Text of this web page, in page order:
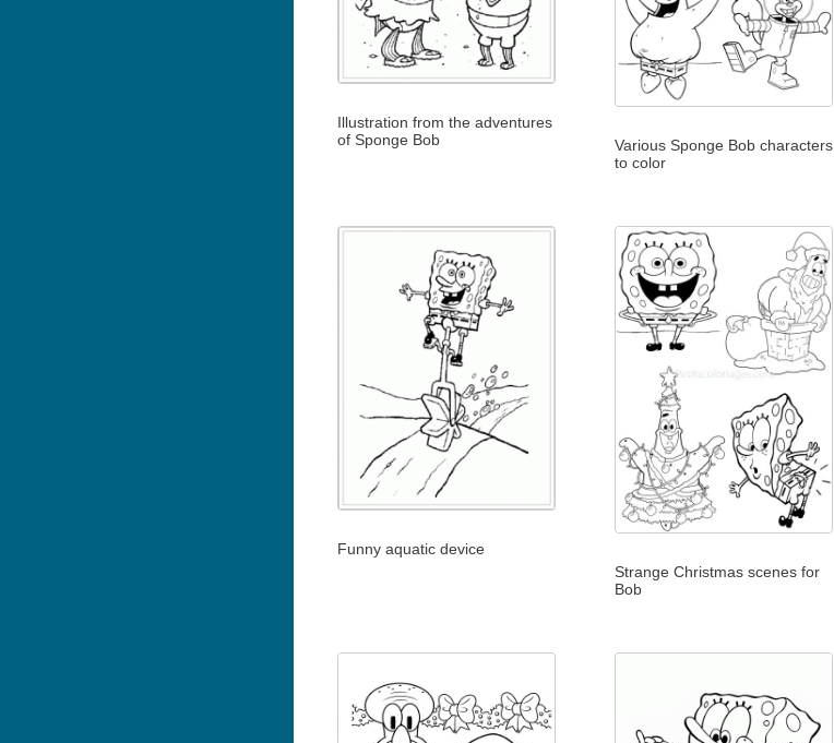
Illustration from the adventures
of Sponge Bob
Various Sponge Bob characters
to color
Funny aquatic device
Strange Christmas scenes for
Bob